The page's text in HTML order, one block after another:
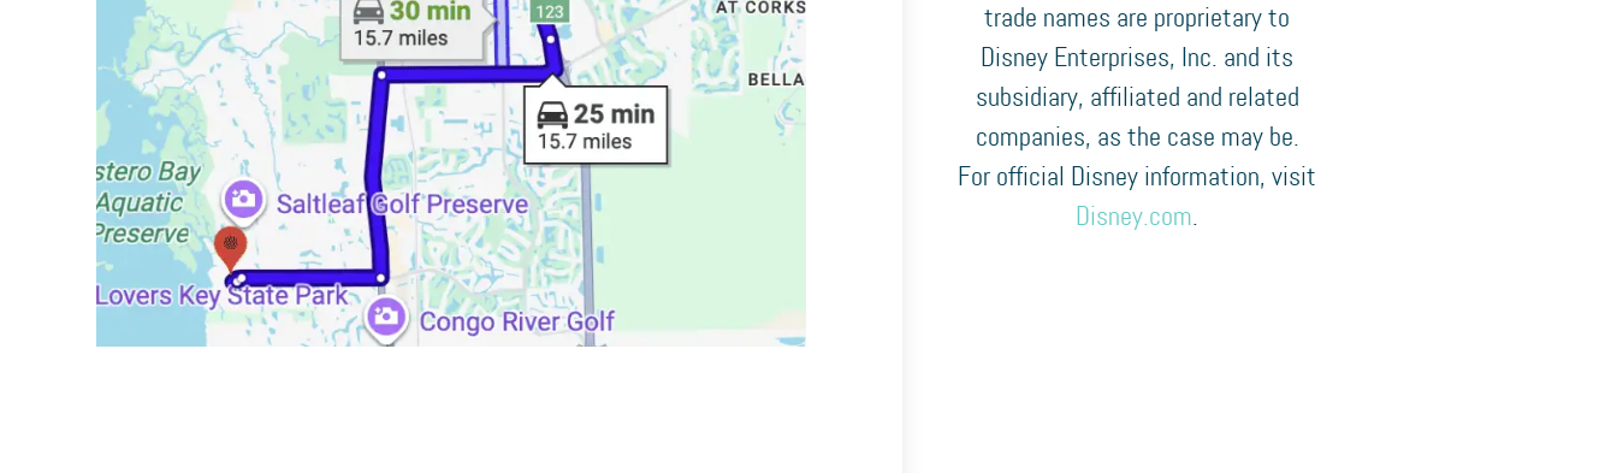
trade names are proprietary to
Disney Enterprises, Inc. and its
subsidiary, affiliated and related
companies, as the case may be.
For official Disney information, visit
Disney.com.